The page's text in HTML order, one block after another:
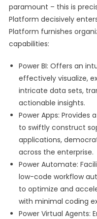
paramount – this is
Platform decisively
Platform furnishes
capabilities:
Power BI: Offers an
effectively visualize,
intricate data sets,
actionable insights.
Power Apps:
to swiftly construct
applications,
across the enterprise.
Power Automate:
low-code workflow
to optimize and
with minimal coding
Power Virtual Agents: